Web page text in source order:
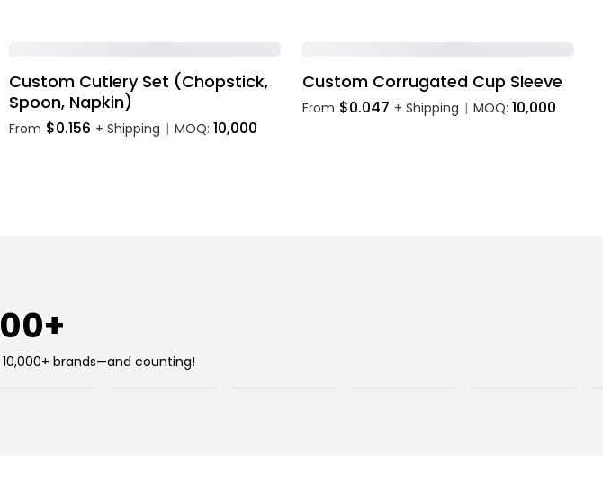
Custom Cutlery Set (Chopstick,
Spoon, Napkin)
From $0.156 + Shipping | MOQ: 10,000
Custom Corrugated Cup Sleeve
From $0.047 + Shipping | MOQ: 10,000
brands—and counting!